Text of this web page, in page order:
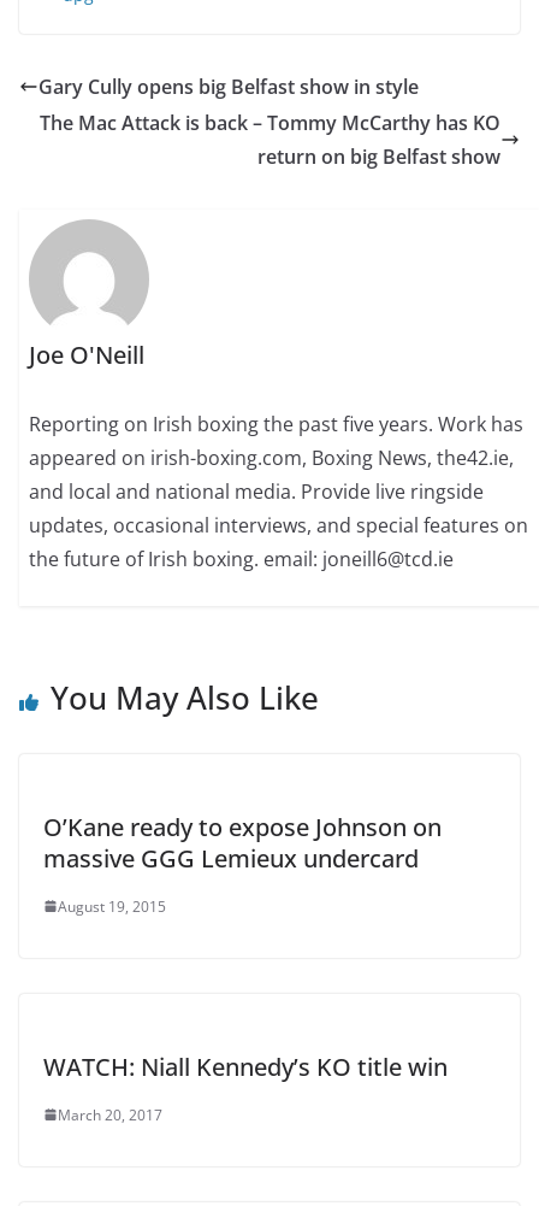
Gary Cully opens big Belfast show in style
The Mac Attack is back – Tommy McCarthy has KO
return on big Belfast show
Joe O'Neill
Reporting on Irish boxing the past five years. Work has
appeared on irish-boxing.com, Boxing News, the42.ie,
and local and national media. Provide live ringside
updates, occasional interviews, and special features on
the future of Irish boxing. email: joneill6@tcd.ie
You May Also Like
O’Kane ready to expose Johnson on
massive GGG Lemieux undercard
August 19, 2015
WATCH: Niall Kennedy’s KO title win
March 20, 2017